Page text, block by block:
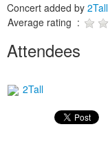
Concert added by 2Tall
Average rating :
Attendees
2Tall